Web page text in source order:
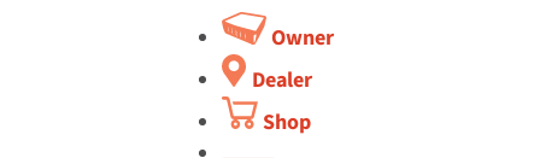
Owner
Dealer
Shop